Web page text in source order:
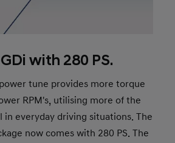
with 280 PS.
tune provides more torque
RPM's, utilising more of the
in everyday driving situations. The
now comes with 280 PS. The